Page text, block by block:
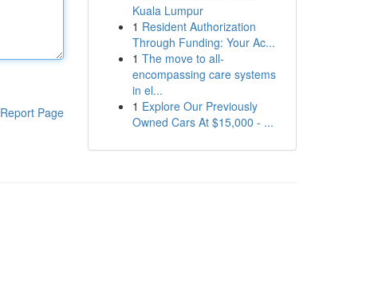
Report Page
Kuala Lumpur
1 Resident Authorization
Through Funding: Your Ac...
1 The move to all-
encompassing care systems
in el...
1 Explore Our Previously
Owned Cars At $15,000 - ...